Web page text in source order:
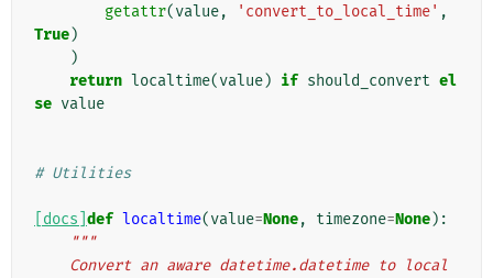
getattr(value, 'convert_to_local_time' ,
True)
)
return localtime(value) if should_convert el
se value
# Utilities
[docs] def localtime(value=None, timezone=None):
"""